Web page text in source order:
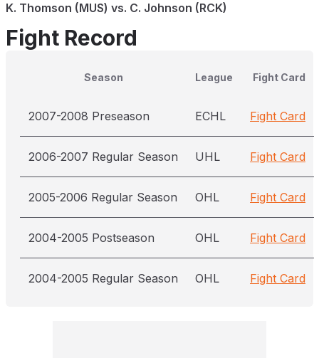
K. Thomson (MUS) vs. C. Johnson (RCK)
Fight Record
Season League Fight Card
2007-2008 Preseason ECHL Fight Card
2006-2007 Regular Season UHL Fight Card
2005-2006 Regular Season OHL Fight Card
2004-2005 Postseason OHL Fight Card
2004-2005 Regular Season OHL Fight Card